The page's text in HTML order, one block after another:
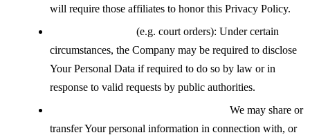
will require those affiliates to honor this Privacy Policy.
(e.g. court orders): Under certain
circumstances, the Company may be required to disclose
Your Personal Data if required to do so by law or in
response to valid requests by public authorities.
We may share or
transfer Your personal information in connection with, or